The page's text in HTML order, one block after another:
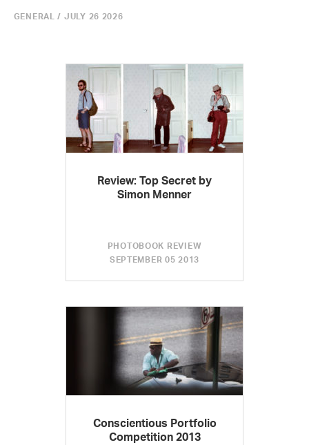
GENERAL / JULY 26 2026
Review: Top Secret by
Simon Menner
PHOTOBOOK REVIEW
SEPTEMBER 05 2013
Conscientious Portfolio
Competition 2013